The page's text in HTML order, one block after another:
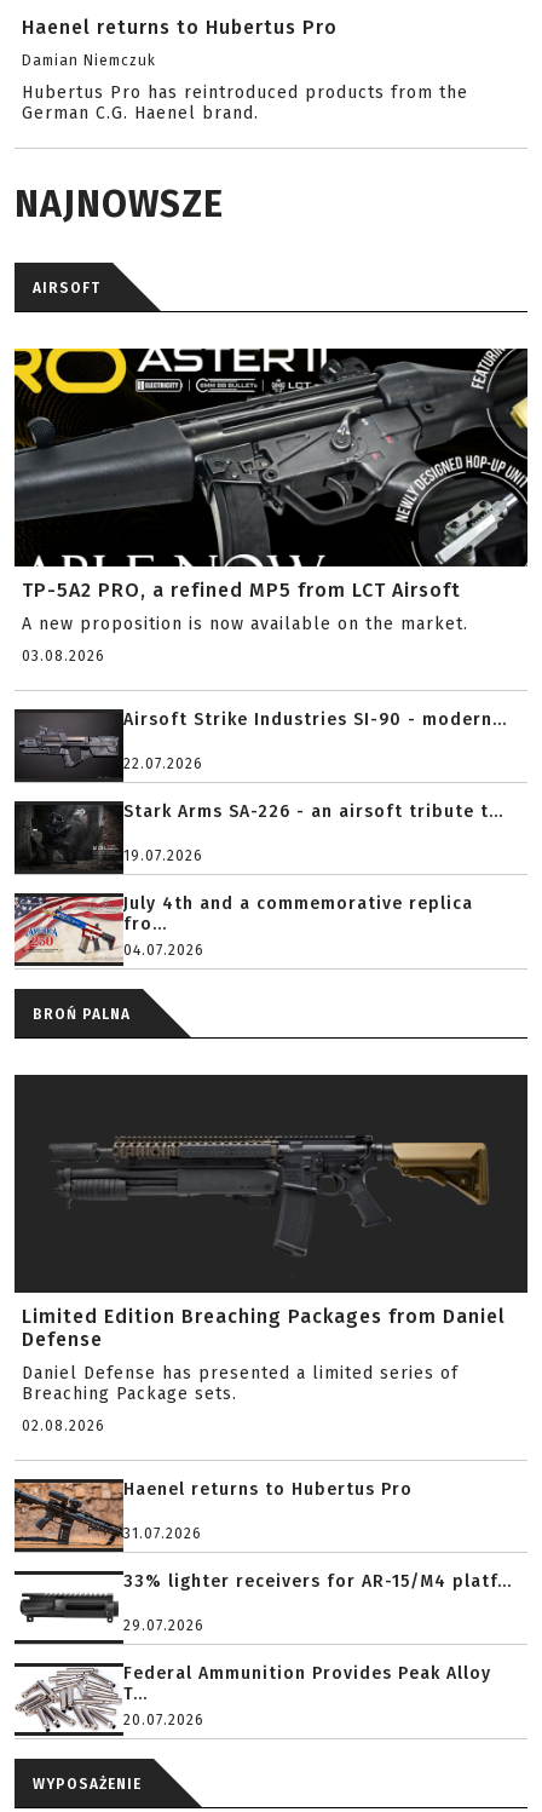
Haenel returns to Hubertus Pro
Damian Niemczuk
Hubertus Pro has reintroduced products from the
German C.G. Haenel brand.
NAJNOWSZE
AIRSOFT
TP-5A2 PRO, a refined MP5 from LCT Airsoft
A new proposition is now available on the market.
03.08.2026
Airsoft Strike Industries SI-90 - modern...
22.07.2026
Stark Arms SA-226 - an airsoft tribute t...
19.07.2026
July 4th and a commemorative replica
fro...
04.07.2026
BROŃ PALNA
Limited Edition Breaching Packages from Daniel
Defense
Daniel Defense has presented a limited series of
Breaching Package sets.
02.08.2026
Haenel returns to Hubertus Pro
31.07.2026
33% lighter receivers for AR-15/M4 platf...
29.07.2026
Federal Ammunition Provides Peak Alloy
T...
20.07.2026
WYPOSAŻENIE